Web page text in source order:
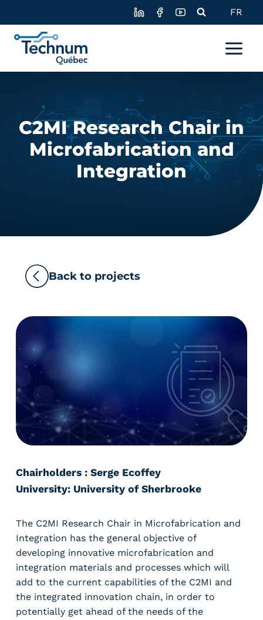
content
FR
C2MI Research Chair in
Microfabrication and
Integration
Back to projects
Chairholders : Serge Ecoffey
University: University of Sherbrooke
The C2MI Research Chair in Microfabrication and
Integration has the general objective of
developing innovative microfabrication and
integration materials and processes which will
add to the current capabilities of the C2MI and
the integrated innovation chain, in order to
potentially get ahead of the needs of the